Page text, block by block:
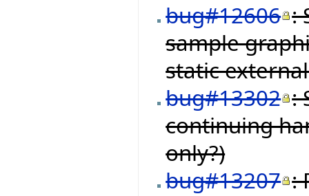
bug#12606 :
sample
static
bug#13302 :
continuing
only?)
bug#13207 :